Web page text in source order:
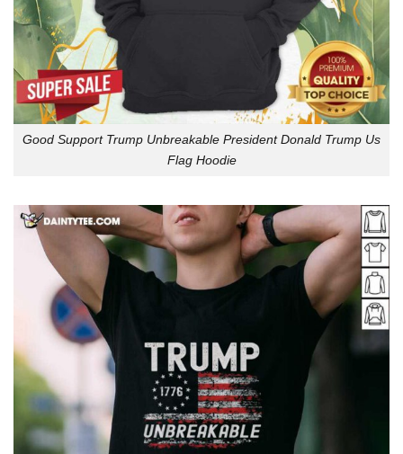
Good Support Trump Unbreakable President Donald Trump Us
Flag Hoodie